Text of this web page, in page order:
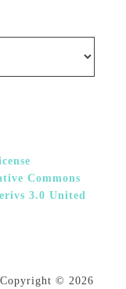
Commons
3.0 United
Copyright © 2026